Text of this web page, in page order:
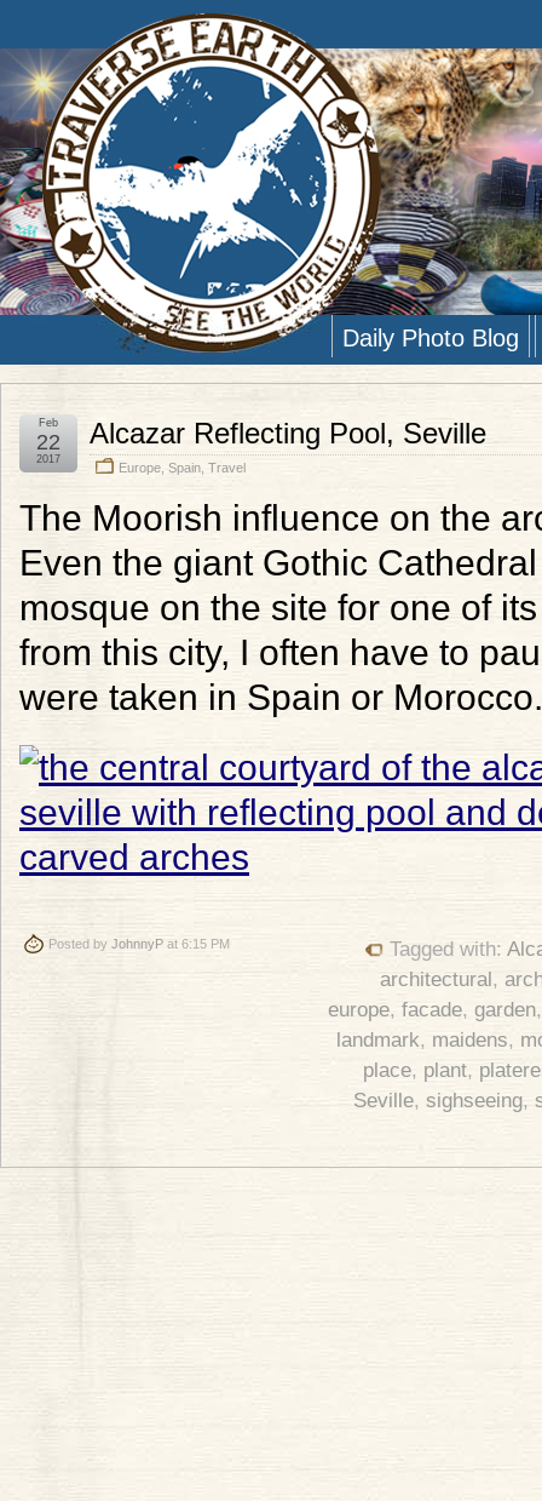
Daily Photo Blog
Alcazar Reflecting Pool, Seville
Europe Spain Travel
Feb
22
2017
The Moorish influence on the
Even the giant Gothic
mosque on the site for one of
from this city, I often have to
were taken in Spain or Morocco.
Posted by JohnnyP at 6:15 PM Tagged with:
architectural,
europe, facade, garden
landmark, maidens,
place, plant,
Seville, sighseeing,